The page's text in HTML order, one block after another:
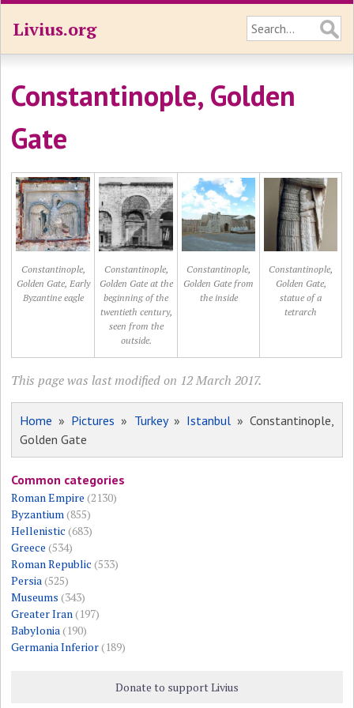
Livius.org
Constantinople, Golden
Gate
Constantinople,
Golden Gate, Early
Byzantine eagle
Constantinople,
Golden Gate at the
beginning of the
twentieth century,
seen from the
outside.
Constantinople,
Golden Gate from
the inside
Constantinople,
Golden Gate,
statue of a
tetrarch
This page was last modified on 12 March 2017.
Home » Pictures » Turkey» Istanbul» Constantinople,
Golden Gate
Common categories
Roman Empire (2130)
Byzantium(855)
Hellenistic (683)
Greece (534)
Roman Republic (533)
Persia(525)
Museums (343)
Greater Iran(197)
Babylonia(190)
Germania Inferior(189)
Donate to support Livius